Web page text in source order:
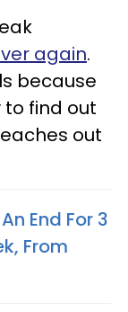
again.
because
to find out
out
End For 3
From